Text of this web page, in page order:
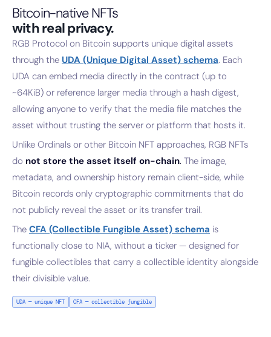
Bitcoin-native NFTs
with real privacy.
RGB Protocol on Bitcoin supports unique digital assets
through the UDA (Unique Digital Asset) schema. Each
UDA can embed media directly in the contract (up to
~64KiB) or reference larger media through a hash digest,
allowing anyone to verify that the media file matches the
asset without trusting the server or platform that hosts it.
Unlike Ordinals or other Bitcoin NFT approaches, RGB NFTs
do not store the asset itself on-chain. The image,
metadata, and ownership history remain client-side, while
Bitcoin records only cryptographic commitments that do
not publicly reveal the asset or its transfer trail.
The CFA (Collectible Fungible Asset) schema is
functionally close to NIA, without a ticker — designed for
fungible collectibles that carry a collectible identity alongside
their divisible value.
UDA — unique NFT CFA — collectible fungible